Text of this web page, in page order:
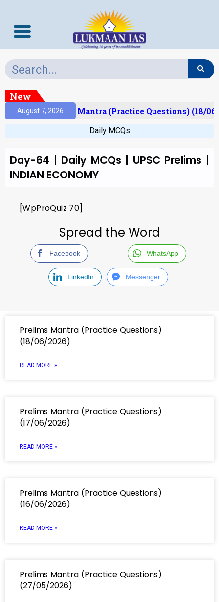
New
August 7, 2026Prelims Mantra (Practice Questions) (18/06/
Daily MCQs
Day-64 | Daily MCQs | UPSC Prelims |
INDIAN ECONOMY
[WpProQuiz 70]
Spread the Word
Facebook WhatsApp
LinkedIn Messenger
Prelims Mantra (Practice Questions)
(18/06/2026)
READ MORE »
Prelims Mantra (Practice Questions)
(17/06/2026)
READ MORE »
Prelims Mantra (Practice Questions)
(16/06/2026)
READ MORE »
Prelims Mantra (Practice Questions)
(27/05/2026)